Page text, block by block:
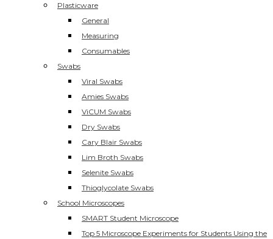
Plasticware
General
Measuring
Consumables
Swabs
Viral Swabs
Amies Swabs
ViCUM Swabs
Dry Swabs
Cary Blair Swabs
Lim Broth Swabs
Selenite Swabs
Thioglycolate Swabs
School Microscopes
SMART Student Microscope
Top 5 Microscope Experiments for Students Using the